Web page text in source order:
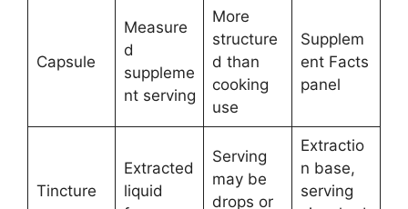
Capsule
Measure
d
suppleme
nt serving
More
structure
d than
cooking
use
Supplem
ent Facts
panel
Tincture
Extracted
liquid
Serving
may be
drops or
Extractio
n base,
serving